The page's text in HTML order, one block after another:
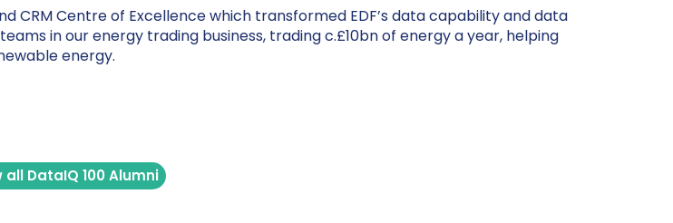
CRM Centre of Excellence which transformed EDF’s data capability and data
in our energy trading business, trading c.£10bn of energy a year, helping
energy.
all DataIQ 100 Alumni